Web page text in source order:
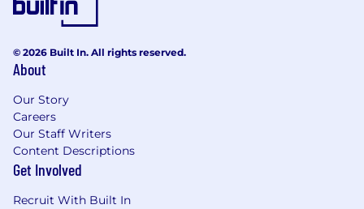
© 2026 Built In. All rights reserved.
About
Our Story
Careers
Our Staff Writers
Content Descriptions
Get Involved
Recruit With Built In